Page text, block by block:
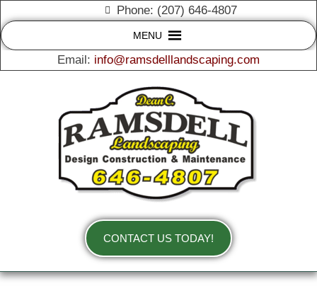
Phone: (207) 646-4807
MENU
Email: info@ramsdelllandscaping.com
CONTACT US TODAY!